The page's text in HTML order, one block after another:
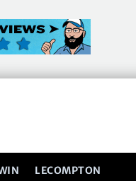
LECOMPTON